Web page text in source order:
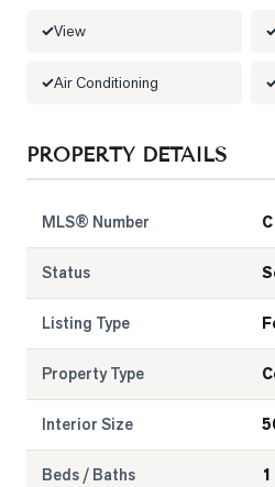
View
Air Conditioning
PROPERTY DETAILS
MLS® Number
Status
Listing Type
Property Type
Interior Size
Beds / Baths